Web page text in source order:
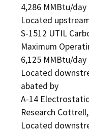
4,286 MMBtu/day
Located
S-1512 UTIL
Maximum
6,125 MMBtu/day
Located
abated by
A-14
Research
Located